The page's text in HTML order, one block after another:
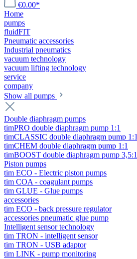
€0.00*
Home
pumps
fluidFIT
Pneumatic accessories
Industrial pneumatics
vacuum technology
vacuum lifting technology
service
company
Show all pumps
Double diaphragm pumps
timPRO double diaphragm pump 1:1
timCLASSIC double diaphragm pump 1:1
timCHEM double diaphragm pump 1:1
timBOOST double diaphragm pump 3,5:1
Piston pumps
tim ECO - Electric piston pumps
tim COA - coagulant pumps
tim GLUE - Glue pumps
accessories
tim ECO - back pressure regulator
accessories pneumatic glue pump
Intelligent sensor technology
tim TRON - intelligent sensor
tim TRON - USB adaptor
tim LINK - pump monitoring